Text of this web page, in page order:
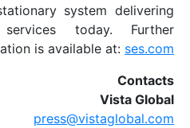
only non-geostationary
broadband services
information is